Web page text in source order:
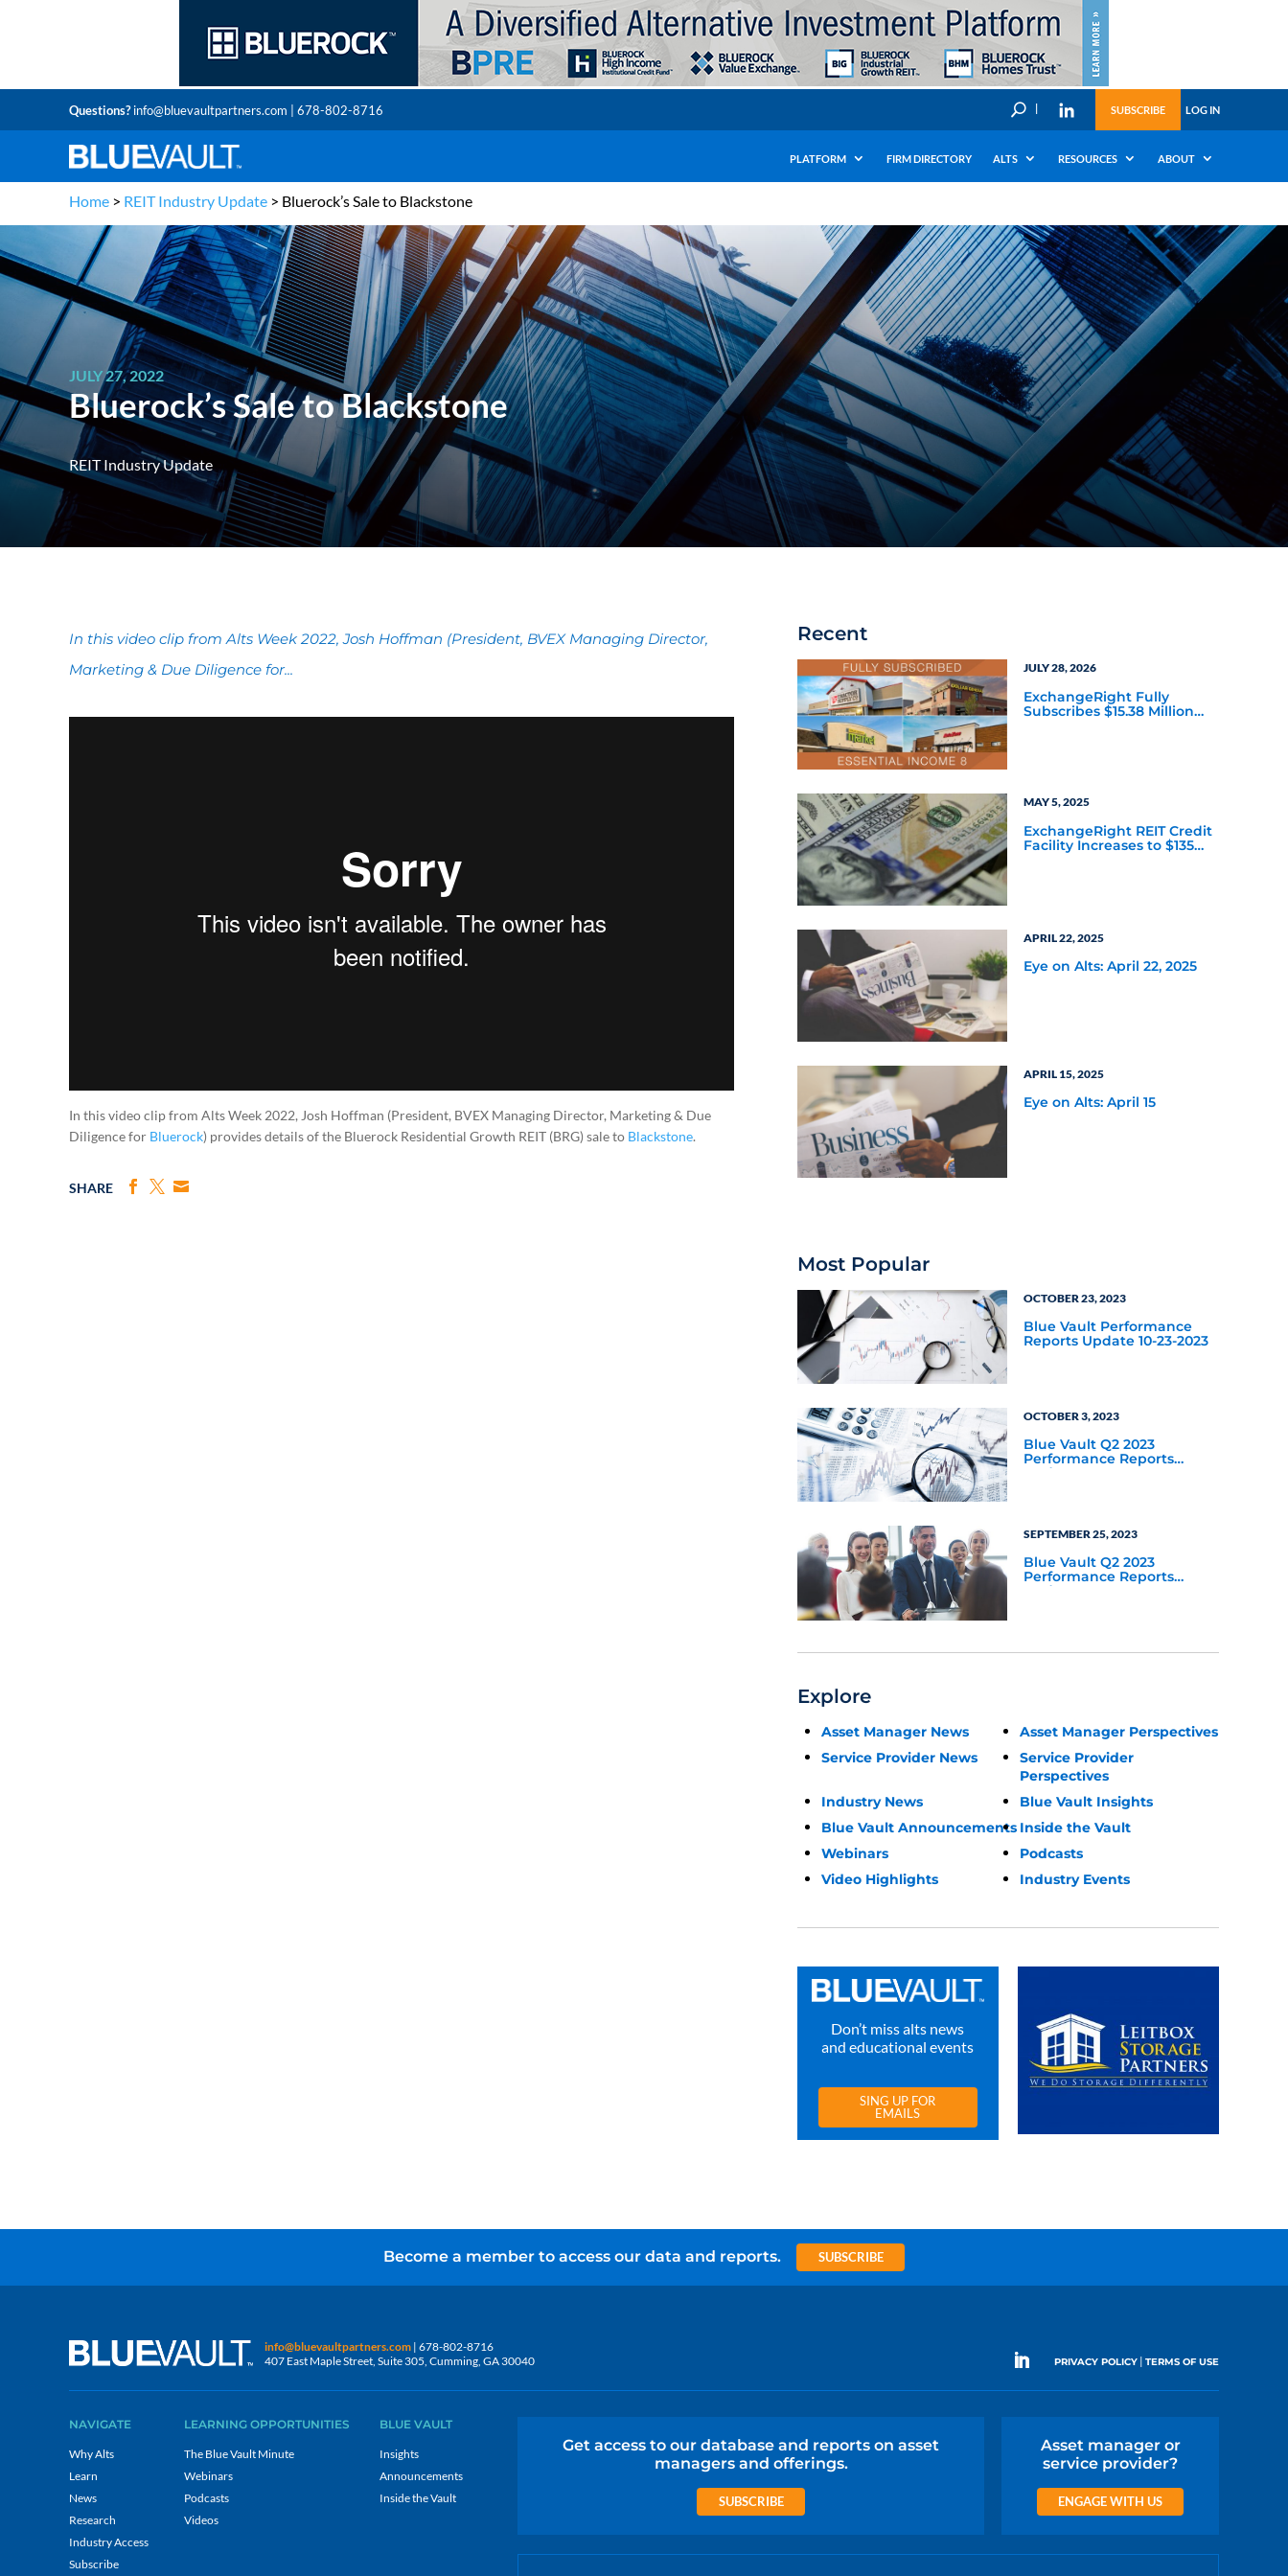
Questions?info@bluevaultpartners.com | 678-802-8716 U SUBSCRIBE LOG IN
PLATFORM FIRM DIRECTORY ALTS RESOURCES ABOUT
Home > REIT Industry Update > Bluerock’s Sale to Blackstone
JULY 27, 2022
Bluerock’s Sale to Blackstone
REIT Industry Update
In this video clip from Alts Week 2022, Josh Hoffman (President, BVEX Managing Director,
Marketing & Due Diligence for...
In this video clip from Alts Week 2022, Josh Hoffman (President, BVEX Managing Director, Marketing & Due
Diligence for Bluerock) provides details of the Bluerock Residential Growth REIT (BRG) sale to Blackstone.
SHARE
Recent
JULY 28, 2026
ExchangeRight Fully
Subscribes $15.38 Million
MAY 5, 2025
ExchangeRight REIT Credit
Facility Increases to $135
APRIL 22, 2025
Eye on Alts: April 22, 2025
APRIL 15, 2025
Eye on Alts: April 15
Most Popular
OCTOBER 23, 2023
Blue Vault Performance
Reports Update 10-23-2023
OCTOBER 3, 2023
Blue Vault Q2 2023
Performance Reports
Update
SEPTEMBER 25, 2023
Blue Vault Q2 2023
Performance Reports
Update
Explore
Asset Manager News
Asset Manager Perspectives
Service Provider News
Service Provider
Perspectives
Industry News
Blue Vault Insights
Blue Vault Announcements Inside the Vault
Webinars
Podcasts
Video Highlights
Industry Events
Don’t miss alts news
and educational events
SING UP FOR
EMAILS
Become a member to access our data and reports. SUBSCRIBE
info@bluevaultpartners.com | 678-802-8716
407 East Maple Street, Suite 305, Cumming, GA 30040
PRIVACY POLICY| TERMS OF USE
NAVIGATE
Why Alts
Learn
News
Research
Industry Access
Subscribe
LEARNING OPPORTUNITIES
The Blue Vault Minute
Webinars
Podcasts
Videos
BLUE VAULT
Insights
Announcements
Inside the Vault
Get access to our database and reports on asset
managers and offerings.
SUBSCRIBE
Asset manager or
service provider?
ENGAGE WITH US